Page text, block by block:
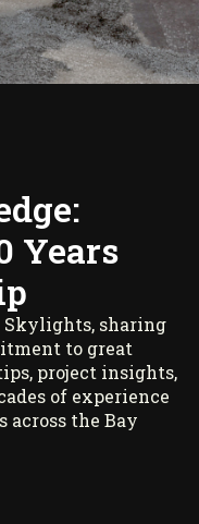
Years
Skylights, sharing
to great
project insights,
of experience
across the Bay